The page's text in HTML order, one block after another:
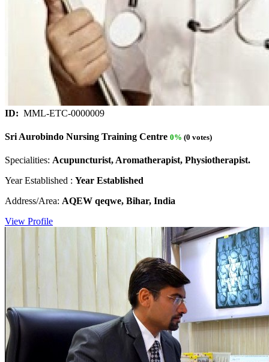
ID: MML-ETC-0000009
Sri Aurobindo Nursing Training Centre 0% (0 votes)
Specialities: Acupuncturist, Aromatherapist, Physiotherapist.
Year Established : Year Established
Address/Area: AQEW qeqwe, Bihar, India
View Profile